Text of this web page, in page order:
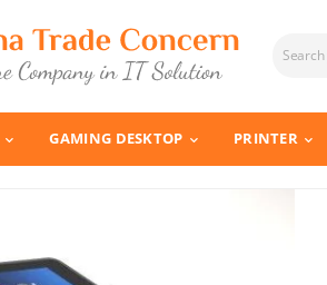
GAMING DESKTOP PRINTER